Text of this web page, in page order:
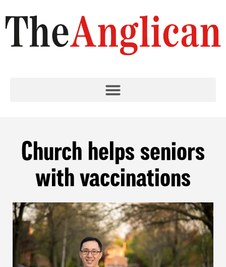
Church helps seniors
with vaccinations